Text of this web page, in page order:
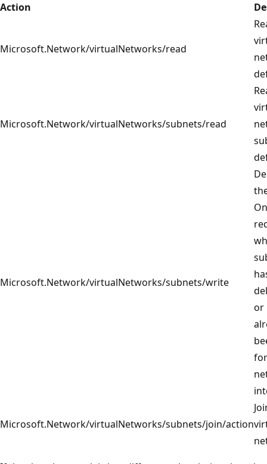
Action
Microsoft.Network/virtualNetworks/read
Microsoft.Network/virtualNetworks/subnets/read
Microsoft.Network/virtualNetworks/subnets/write
or
Microsoft.Network/virtualNetworks/subnets/join/action